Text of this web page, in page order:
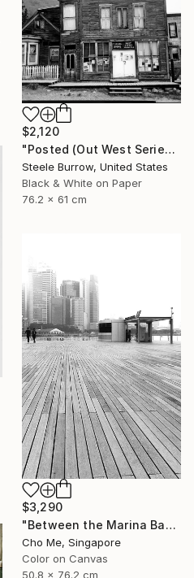
$2,120
"Posted (Out West Series) 24 x 30 Acrylic - Limited Edition of 50" Photograph
Steele Burrow, United States
Black & White on Paper
76.2 x 61 cm
$3,290
"Between the Marina Bay horizon" Photograph
Cho Me, Singapore
Color on Canvas
50.8 x 76.2 cm